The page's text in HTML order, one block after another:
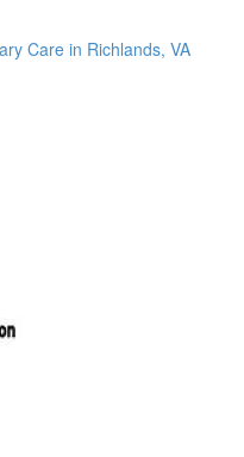
Care in Richlands, VA